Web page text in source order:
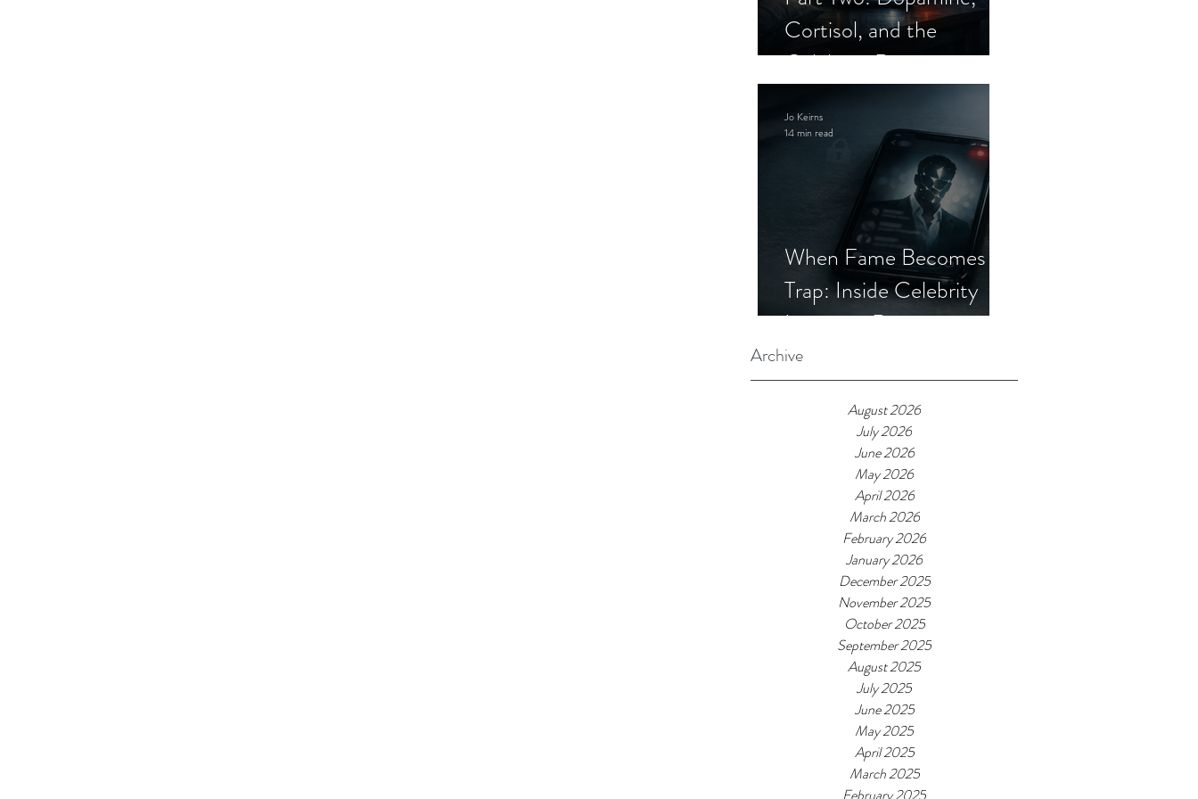
Cortisol, and the
Celebrity Romance
When Fame Becomes a
Trap: Inside Celebrity
Imposter Romance
Scams
Jo Keirns
14 min read
Archive
August 2026
July 2026
June 2026
May 2026
April 2026
March 2026
February 2026
January 2026
December 2025
November 2025
October 2025
September 2025
August 2025
July 2025
June 2025
May 2025
April 2025
March 2025